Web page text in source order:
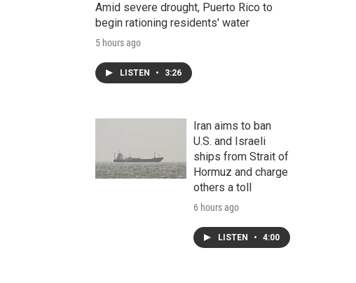
Amid severe drought, Puerto Rico to
begin rationing residents' water
5 hours ago
LISTEN • 3:26
Iran aims to ban
U.S. and Israeli
ships from Strait of
Hormuz and charge
others a toll
6 hours ago
LISTEN • 4:00